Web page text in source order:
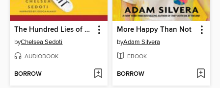
The Hundred Lies of Lizzie Lovett
byChelsea Sedoti
AUDIOBOOK
BORROW
More Happy Than Not
byAdam Silvera
EBOOK
BORROW